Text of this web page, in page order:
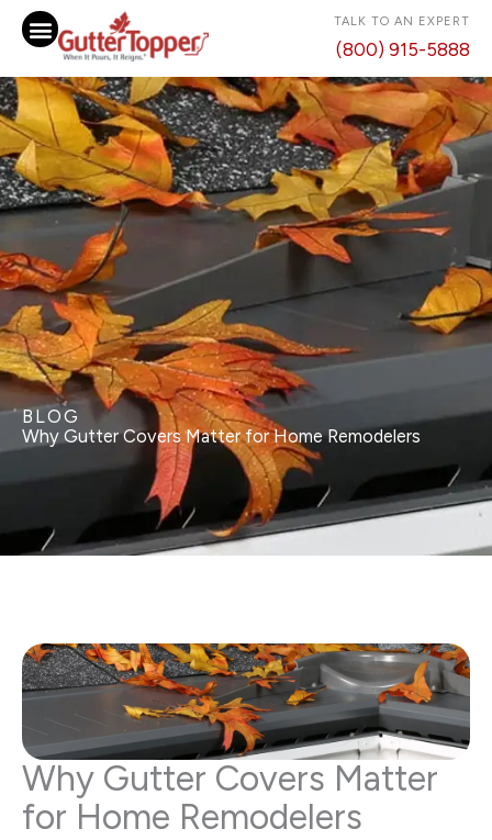
Skip
content
TALK TO AN EXPERT
(800) 915-5888
BLOG
Why Gutter Covers Matter for Home Remodelers
Why Gutter Covers Matter
for Home Remodelers